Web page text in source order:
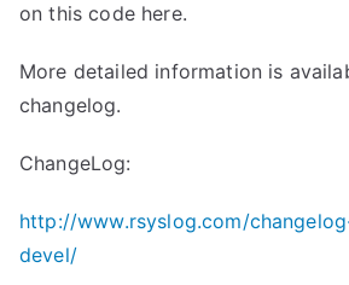
on this code here.
More detailed information is
changelog.
ChangeLog:
http://www.rsyslog.com/
devel/